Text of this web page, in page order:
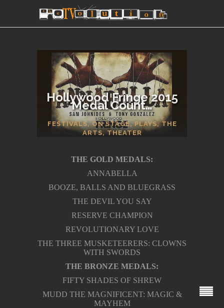
Hollywood Fringe 2015
Medal Count…
FESTIVALS,ON STAGE,PLAYS,THE
ARTS,THEATER
SECTIONS
THE GOLD MEDALS:
ANNABELLA
BOOZE, BALLS AND BLUEGRASS
THE DEVIL YOU SAY
RESERVE CHAMPION
REVOLUTIONARY LOVE
THE THREE MUSKETEERERS: CLOWNS
WITH SWORDS
THE BRONZE MEDALS:
FIFTY SHADES OF SHREW
MUDD THE MAGNIFICENT: MAGIC &
MAYHEM